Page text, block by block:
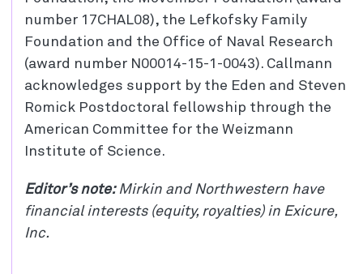
number 17CHAL08), the Lefkofsky Family
Foundation and the Office of Naval Research
(award number N00014-15-1-0043). Callmann
acknowledges support by the Eden and Steven
Romick Postdoctoral fellowship through the
American Committee for the Weizmann
Institute of Science.
Editor’s note: Mirkin and Northwestern have
financial interests (equity, royalties) in Exicure,
Inc.